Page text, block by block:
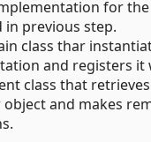
for
in previous step.
class thar
and registers it
class that
object and makes